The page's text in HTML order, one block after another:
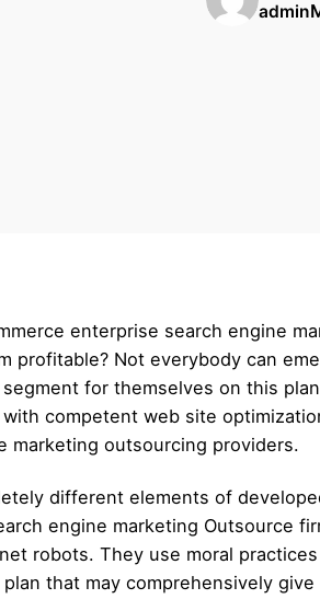
admin
enterprise search engine
profitable? Not everybody can
for themselves on this
competent web site
marketing outsourcing providers.
different elements of
engine marketing Outsource
robots. They use moral
that may comprehensively